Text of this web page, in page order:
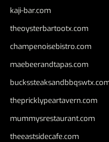
kaji-bar.com
theoysterbartootx.com
champenoisebistro.com
maebeerandtapas.com
thepricklypeartavern.com
mummysrestaurant.com
theeastsidecafe.com